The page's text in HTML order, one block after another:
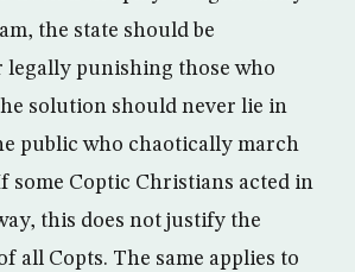
the state should be
legally punishing those who
solution should never lie in
public who chaotically march
some Coptic Christians acted in
this does not justify the
all Copts. The same applies to